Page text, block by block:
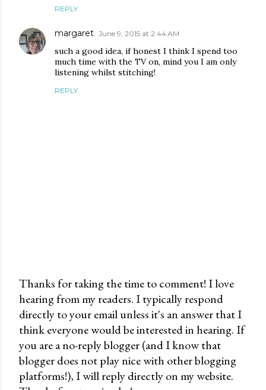
REPLY
margaret June 9, 2015 at 2:44 AM
such a good idea, if honest I think I spend too
much time with the TV on, mind you I am only
listening whilst stitching!
REPLY
P
o
s
t
a
C
Thanks for taking the time to comment! I love
hearing from my readers. I typically respond
directly to your email unless it's an answer that I
think everyone would be interested in hearing. If
you are a no-reply blogger (and I know that
blogger does not play nice with other blogging
platforms!), I will reply directly on my website.